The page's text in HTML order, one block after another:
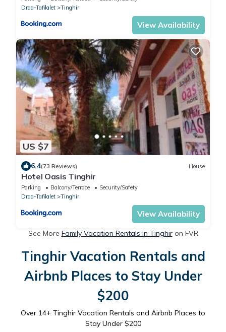
Draa-Tafilalet
Tinghir
View Availability
US $7
6.4(73 Reviews) House
Hotel Oasis Tinghir
Parking Balcony/Terrace
Security/Safety
Draa-Tafilalet
Tinghir
View Availability
See More Family Vacation Rentals in Tinghiron FVR
Tinghir Vacation Rentals and
Airbnb Places to Stay Under
$200
Over 14+ Tinghir Vacation Rentals and Airbnb Places to
Stay Under $200